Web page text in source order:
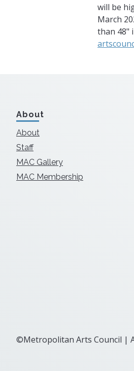
will be
March
than 48"
About
About
Staff
MAC Gallery
MAC Membership
©Metropolitan Arts Council |